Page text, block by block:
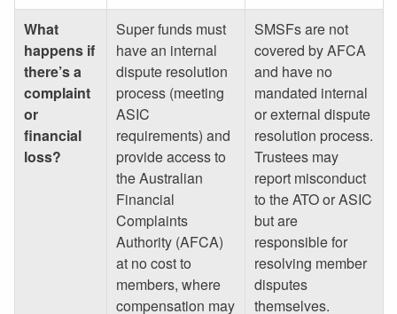
What
happens if
there’s a
complaint
or
financial
loss?
Super funds must
have an internal
dispute resolution
process (meeting
ASIC
requirements) and
provide access to
the Australian
Financial
Complaints
Authority (AFCA)
at no cost to
members, where
compensation may
SMSFs are not
covered by AFCA
and have no
mandated internal
or external dispute
resolution process.
Trustees may
report misconduct
to the ATO or ASIC
but are
responsible for
resolving member
disputes
themselves.